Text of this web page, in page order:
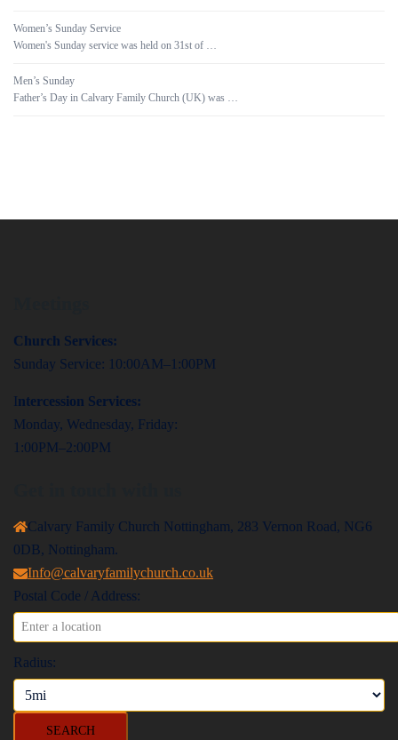
Women’s Sunday Service
Women's Sunday service was held on 31st of …
Men’s Sunday
Father’s Day in Calvary Family Church (UK) was …
Church Services:
Sunday Service: 10:00AM–1:00PM
Intercession Services:
Monday, Wednesday, Friday:
1:00PM–2:00PM
Calvary Family Church Nottingham, 283 Vernon Road, NG6
0DB, Nottingham.
Info@calvaryfamilychurch.co.uk
Postal Code / Address:
Radius: